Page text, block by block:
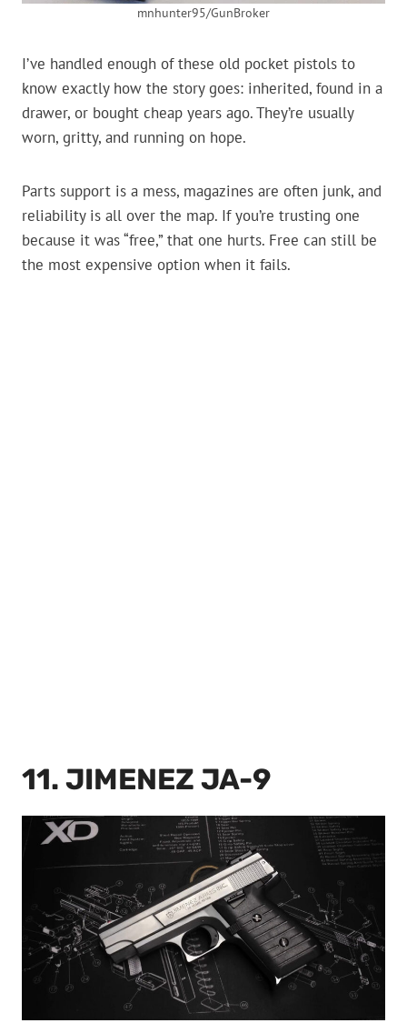
mnhunter95/GunBroker
I’ve handled enough of these old pocket pistols to
know exactly how the story goes: inherited, found in a
drawer, or bought cheap years ago. They’re usually
worn, gritty, and running on hope.
Parts support is a mess, magazines are often junk, and
reliability is all over the map. If you’re trusting one
because it was “free,” that one hurts. Free can still be
the most expensive option when it fails.
11. JIMENEZ JA-9